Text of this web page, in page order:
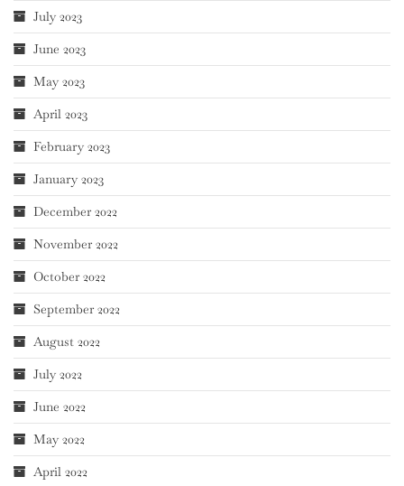
July 2023
June 2023
May 2023
April 2023
February 2023
January 2023
December 2022
November 2022
October 2022
September 2022
August 2022
July 2022
June 2022
May 2022
April 2022